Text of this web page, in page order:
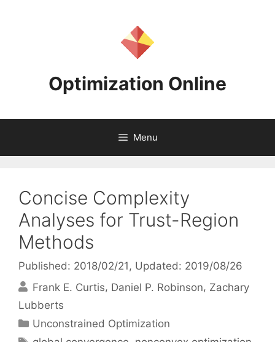
Optimization Online
Menu
Concise Complexity
Analyses for Trust-Region
Methods
Published: 2018/02/21 , Updated: 2019/08/26
Frank E. Curtis Daniel P. Robinson Zachary
Lubberts
Categories
Unconstrained Optimization
Tags